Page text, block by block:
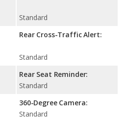
Standard
Rear Cross-Traffic Alert:
Standard
Rear Seat Reminder:
Standard
360-Degree Camera:
Standard